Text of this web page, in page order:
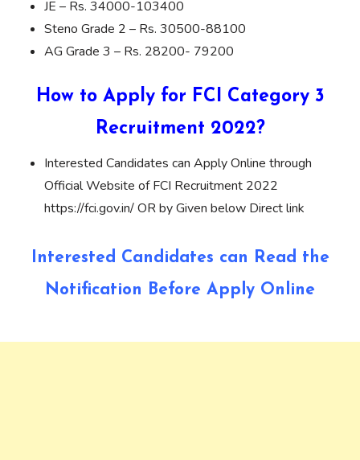
JE – Rs. 34000-103400
Steno Grade 2 – Rs. 30500-88100
AG Grade 3 – Rs. 28200- 79200
How to Apply for FCI Category 3
Recruitment 2022?
Interested Candidates can Apply Online through
Official Website of FCI Recruitment 2022
https://fci.gov.in/ OR by Given below Direct link
Interested Candidates can Read the
Notification Before Apply Online